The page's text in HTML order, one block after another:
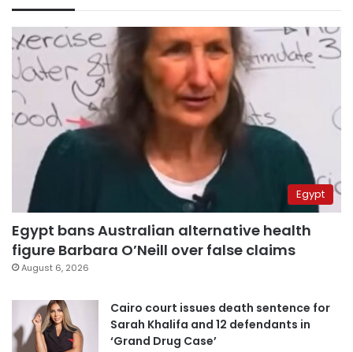
Egypt
Egypt bans Australian alternative health
figure Barbara O’Neill over false claims
August 6, 2026
Cairo court issues death sentence for
Sarah Khalifa and 12 defendants in
‘Grand Drug Case’